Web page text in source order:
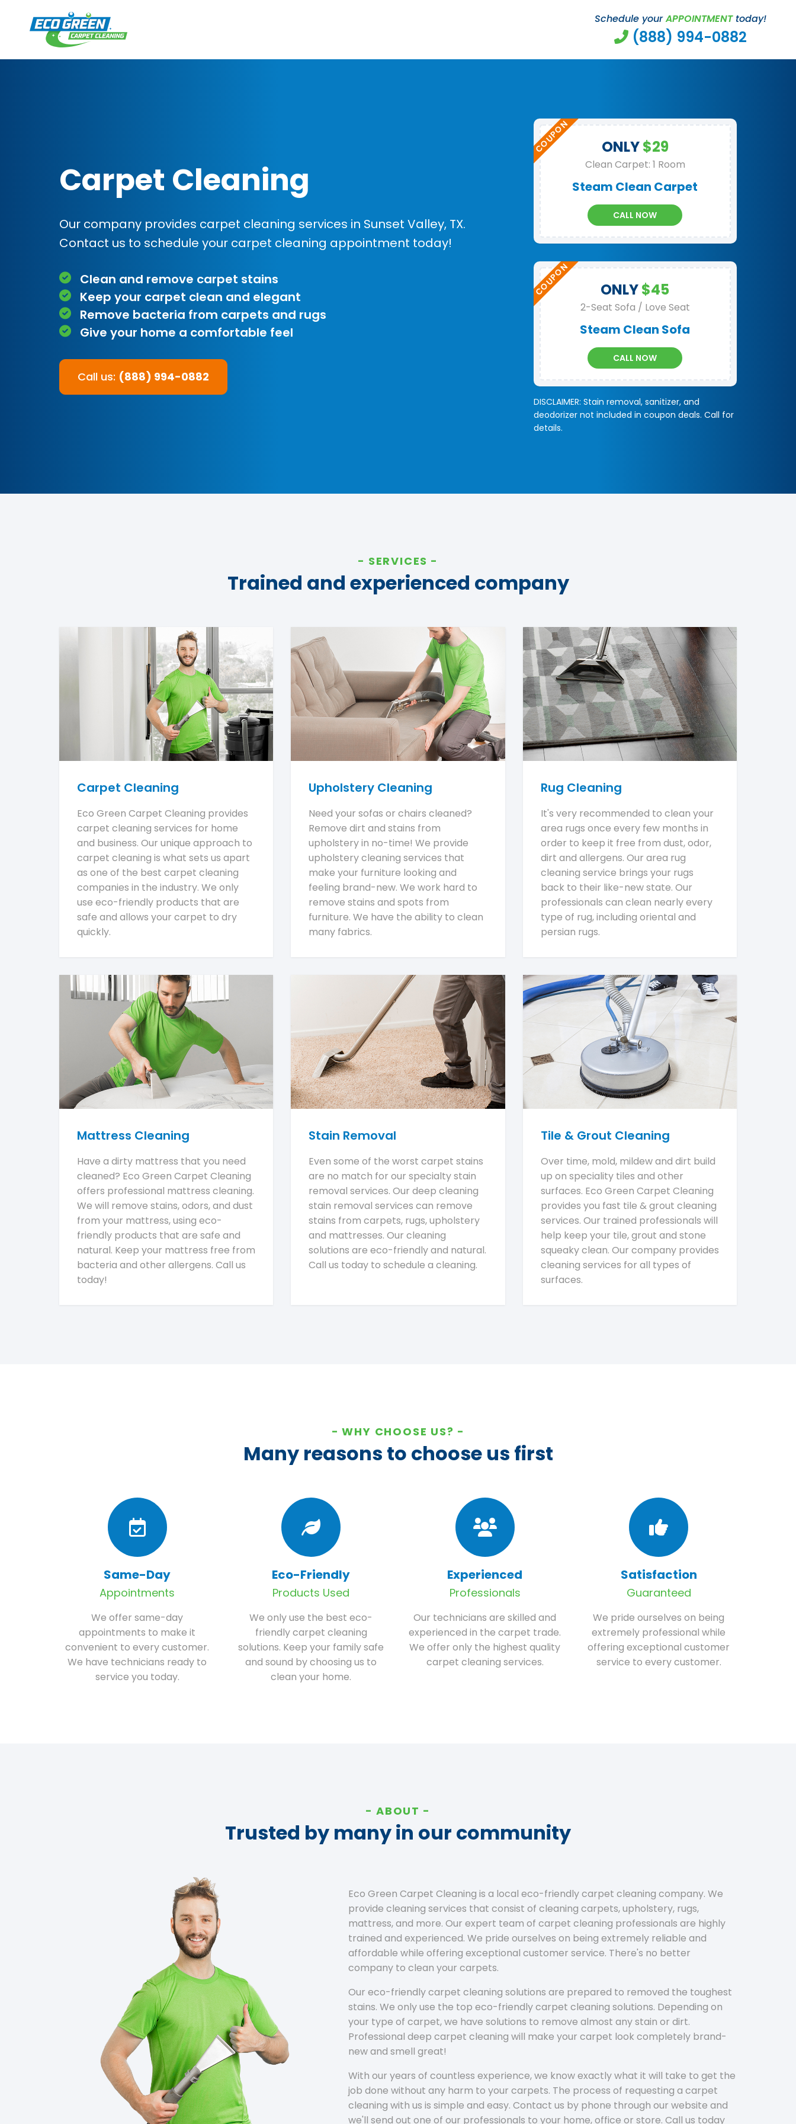
Schedule yourAPPOINTMENTtoday!
(888) 994-0882
Carpet Cleaning
Our company provides carpet cleaning services in Sunset Valley, TX.
Contact us to schedule your carpet cleaning appointment today!
Clean and remove carpet stains
Keep your carpet clean and elegant
Remove bacteria from carpets and rugs
Give your home a comfortable feel
Call us: (888) 994-0882
ONLY$29
Clean Carpet: 1 Room
Steam Clean Carpet
CALL NOW
ONLY$45
2-Seat Sofa / Love Seat
Steam Clean Sofa
CALL NOW
DISCLAIMER: Stain removal, sanitizer, and
deodorizer not included in coupon deals. Call for
details.
SERVICES
Trained and experienced company
Carpet Cleaning
Eco Green Carpet Cleaning provides
carpet cleaning services for home
and business. Our unique approach to
carpet cleaning is what sets us apart
as one of the best carpet cleaning
companies in the industry. We only
use eco-friendly products that are
safe and allows your carpet to dry
quickly.
Upholstery Cleaning
Need your sofas or chairs cleaned?
Remove dirt and stains from
upholstery in no-time! We provide
upholstery cleaning services that
make your furniture looking and
feeling brand-new. We work hard to
remove stains and spots from
furniture. We have the ability to clean
many fabrics.
Rug Cleaning
It's very recommended to clean your
area rugs once every few months in
order to keep it free from dust, odor,
dirt and allergens. Our area rug
cleaning service brings your rugs
back to their like-new state. Our
professionals can clean nearly every
type of rug, including oriental and
persian rugs.
Mattress Cleaning
Have a dirty mattress that you need
cleaned? Eco Green Carpet Cleaning
offers professional mattress cleaning.
We will remove stains, odors, and dust
from your mattress, using eco-
friendly products that are safe and
natural. Keep your mattress free from
bacteria and other allergens. Call us
today!
Stain Removal
Even some of the worst carpet stains
are no match for our specialty stain
removal services. Our deep cleaning
stain removal services can remove
stains from carpets, rugs, upholstery
and mattresses. Our cleaning
solutions are eco-friendly and natural.
Call us today to schedule a cleaning.
Tile & Grout Cleaning
Over time, mold, mildew and dirt build
up on speciality tiles and other
surfaces. Eco Green Carpet Cleaning
provides you fast tile & grout cleaning
services. Our trained professionals will
help keep your tile, grout and stone
squeaky clean. Our company provides
cleaning services for all types of
surfaces.
WHY CHOOSE US?
Many reasons to choose us first
Same-Day
Appointments
We offer same-day
appointments to make it
convenient to every customer.
We have technicians ready to
service you today.
Eco-Friendly
Products Used
We only use the best eco-
friendly carpet cleaning
solutions. Keep your family safe
and sound by choosing us to
clean your home.
Experienced
Professionals
Our technicians are skilled and
experienced in the carpet trade.
We offer only the highest quality
carpet cleaning services.
Satisfaction
Guaranteed
We pride ourselves on being
extremely professional while
offering exceptional customer
service to every customer.
ABOUT
Trusted by many in our community
Eco Green Carpet Cleaning is a local eco-friendly carpet cleaning company. We
provide cleaning services that consist of cleaning carpets, upholstery, rugs,
mattress, and more. Our expert team of carpet cleaning professionals are highly
trained and experienced. We pride ourselves on being extremely reliable and
affordable while offering exceptional customer service. There's no better
company to clean your carpets.
Our eco-friendly carpet cleaning solutions are prepared to removed the toughest
stains. We only use the top eco-friendly carpet cleaning solutions. Depending on
your type of carpet, we have solutions to remove almost any stain or dirt.
Professional deep carpet cleaning will make your carpet look completely brand-
new and smell great!
With our years of countless experience, we know exactly what it will take to get the
job done without any harm to your carpets. The process of requesting a carpet
cleaning with us is simple and easy. Contact us by phone through our website and
we'll send out one of our professionals to your home, office or store. Call us today